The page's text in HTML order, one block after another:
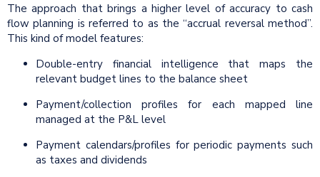
The approach that brings a higher level of accuracy to cash
flow planning is referred to as the “accrual reversal method”.
This kind of model features:
Double-entry financial intelligence that maps the
relevant budget lines to the balance sheet
Payment/collection profiles for each mapped line
managed at the P&L level
Payment calendars/profiles for periodic payments such
as taxes and dividends